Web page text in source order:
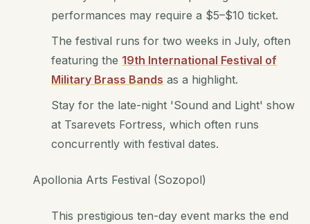
performances may require a $5–$10 ticket.
The festival runs for two weeks in July, often
featuring the 19th International Festival of
Military Brass Bands as a highlight.
Stay for the late-night 'Sound and Light' show
at Tsarevets Fortress, which often runs
concurrently with festival dates.
Apollonia Arts Festival (Sozopol)
This prestigious ten-day event marks the end